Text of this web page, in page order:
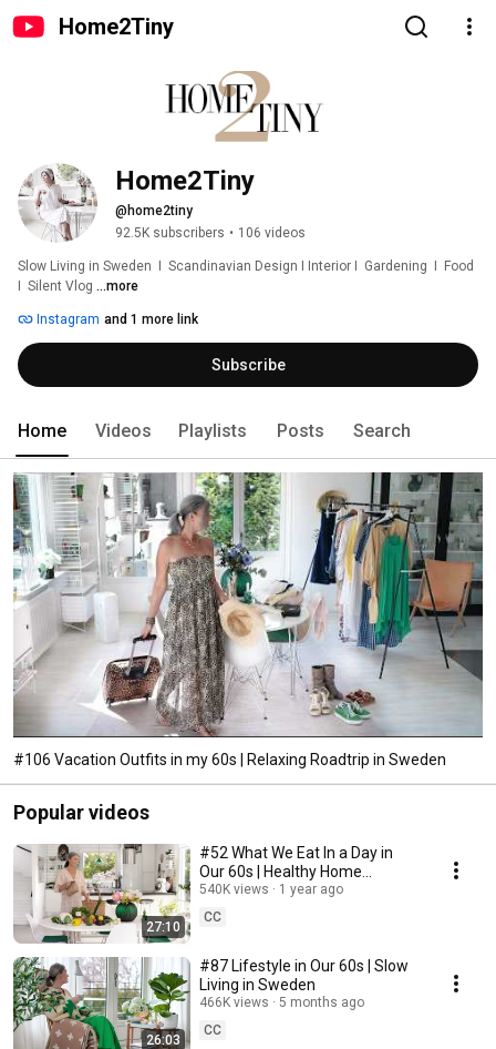
Home2Tiny
Home2Tiny
@home2tiny
92.5K subscribers • 106 videos
Slow Living in Sweden  I  Scandinavian Design I Interior I  Gardening  I  Food
I  Silent Vlog ...more
Instagram and 1 more link
Subscribe
Home Videos Playlists Posts Search
#106 Vacation Outfits in my 60s | Relaxing Roadtrip in Sweden
Popular videos
27:10
#52 What We Eat In a Day in
Our 60s | Healthy Home
Cooking
540K views
1 year ago
CC
26:03
#87 Lifestyle in Our 60s | Slow
Living in Sweden
466K views
5 months ago
CC